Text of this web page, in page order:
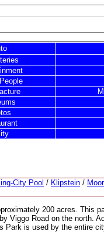
City Pool / Klipstein /
200 acres. This
Viggo Road on the north.
Park is used by the entire